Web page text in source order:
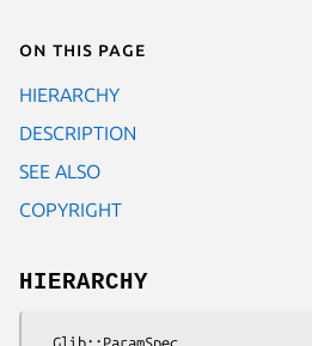
On this page
HIERARCHY
DESCRIPTION
SEE ALSO
COPYRIGHT
HIERARCHY